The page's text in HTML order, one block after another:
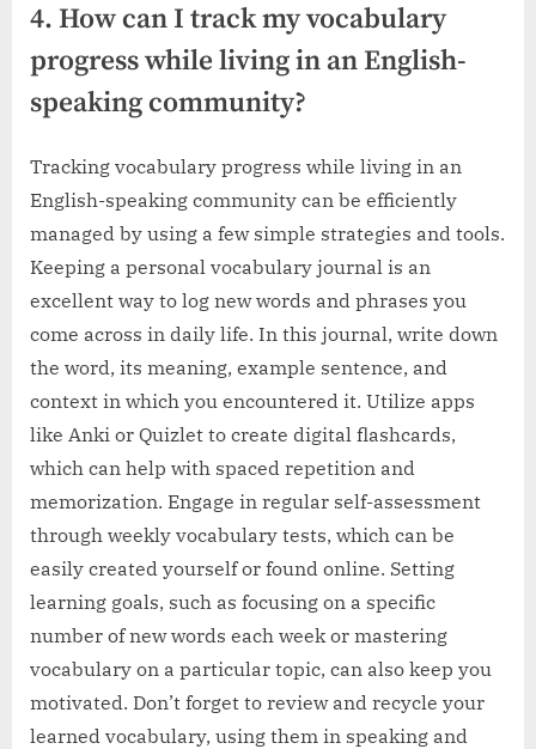
4. How can I track my vocabulary
progress while living in an English-
speaking community?
Tracking vocabulary progress while living in an
English-speaking community can be efficiently
managed by using a few simple strategies and tools.
Keeping a personal vocabulary journal is an
excellent way to log new words and phrases you
come across in daily life. In this journal, write down
the word, its meaning, example sentence, and
context in which you encountered it. Utilize apps
like Anki or Quizlet to create digital flashcards,
which can help with spaced repetition and
memorization. Engage in regular self-assessment
through weekly vocabulary tests, which can be
easily created yourself or found online. Setting
learning goals, such as focusing on a specific
number of new words each week or mastering
vocabulary on a particular topic, can also keep you
motivated. Don’t forget to review and recycle your
learned vocabulary, using them in speaking and